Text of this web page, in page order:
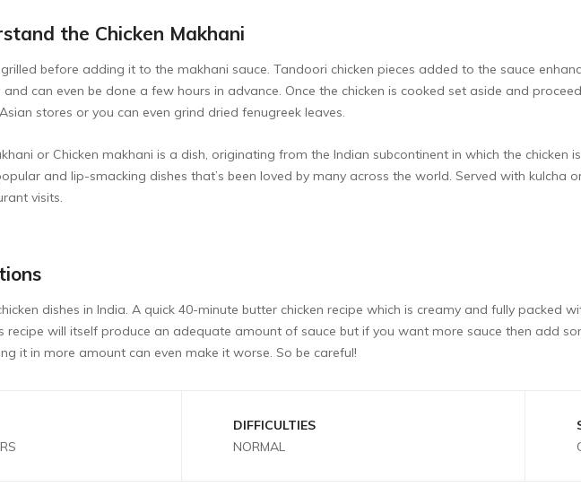
the Chicken Makhani
before adding it to the makhani sauce. Tandoori chicken pieces added to the sauce
and can even be done a few hours in advance. Once the chicken is cooked set aside and
stores or you can even grind dried fenugreek leaves.
or Chicken makhani is a dish, originating from the Indian subcontinent in which the chicken
and lip-smacking dishes that’s been loved by many across the world. Served with kulcha
visits.
dishes in India. A quick 40-minute butter chicken recipe which is creamy and fully packed
recipe will itself produce an adequate amount of sauce but if you want more sauce then add
it in more amount can even make it worse. So be careful!
DIFFICULTIES
NORMAL